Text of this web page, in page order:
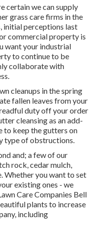
certain we can supply
grass care firms in the
initial perceptions last
commercial property is
want your industrial
to continue to be
collaborate with
cleanups in the spring
fallen leaves from your
duty off your order
cleansing as an add-
to keep the gutters on
type of obstructions.
and; a few of our
rock, cedar mulch,
Whether you want to set
existing ones - we
Care Companies Bell
plants to increase
including